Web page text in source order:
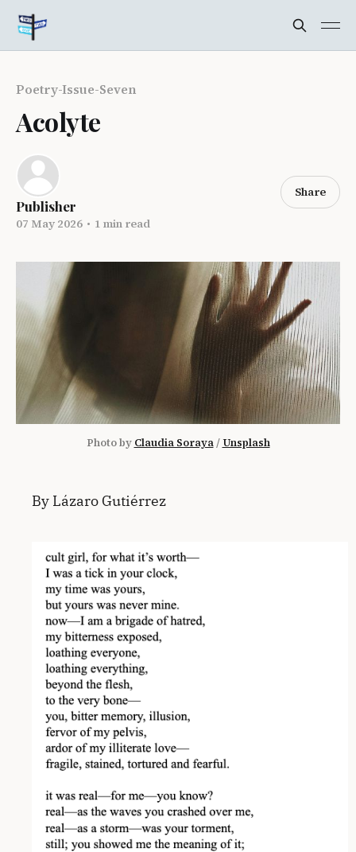
Poetry-Issue-Seven
Acolyte
Publisher
07 May 2026 • 1 min read
Share
Photo by Claudia Soraya / Unsplash
By Lázaro Gutiérrez